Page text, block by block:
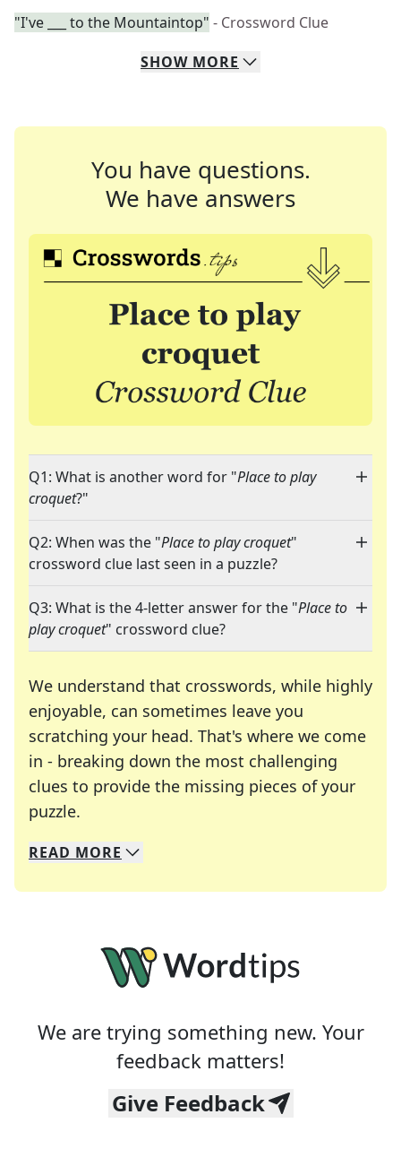
"I've ___ to the Mountaintop" - Crossword Clue
SHOW MORE
You have questions.
We have answers
Q1: What is another word for "Place to play
croquet?"
Q2: When was the "Place to play croquet"
crossword clue last seen in a puzzle?
Q3: What is the 4-letter answer for the "Place to
play croquet" crossword clue?
We understand that crosswords, while highly
enjoyable, can sometimes leave you
scratching your head. That's where we come
in - breaking down the most challenging
clues to provide the missing pieces of your
puzzle.
We specialize in solving many of your favorite
Whether you're a daily crossword enthusiast or
READ MORE
We are trying something new. Your
feedback matters!
Give Feedback